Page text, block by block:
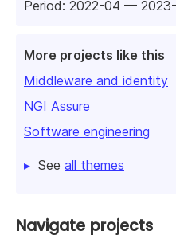
Period: 2022-04 — 2023-
More projects like this
Middleware and identity
NGI Assure
Software engineering
See all themes
Navigate projects